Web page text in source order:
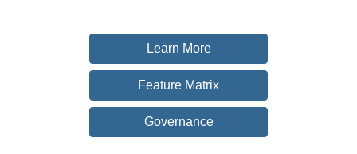
Learn More
Feature Matrix
Governance